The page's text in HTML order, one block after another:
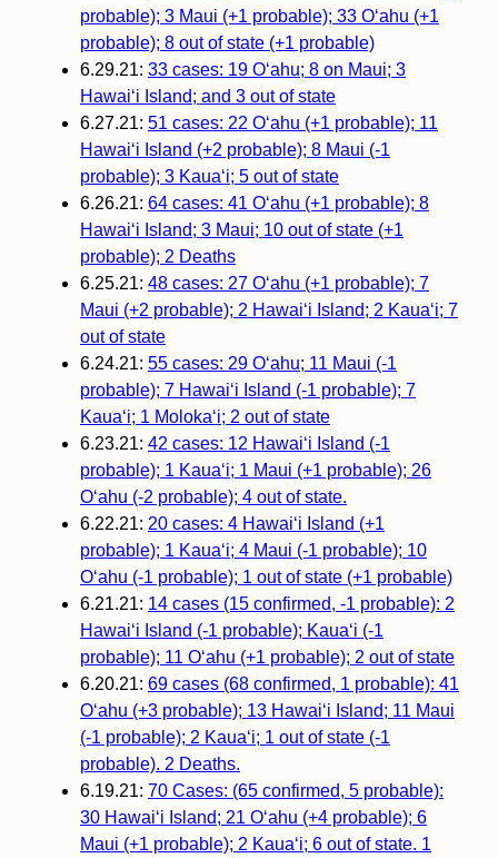
probable); 3 Maui (+1 probable); 33 O‘ahu (+1
probable); 8 out of state (+1 probable)
6.29.21: 33 cases: 19 O‘ahu; 8 on Maui; 3
Hawai‘i Island; and 3 out of state
6.27.21: 51 cases: 22 O‘ahu (+1 probable); 11
Hawai‘i Island (+2 probable); 8 Maui (-1
probable); 3 Kaua‘i; 5 out of state
6.26.21: 64 cases: 41 O‘ahu (+1 probable); 8
Hawai‘i Island; 3 Maui; 10 out of state (+1
probable); 2 Deaths
6.25.21: 48 cases: 27 O‘ahu (+1 probable); 7
Maui (+2 probable); 2 Hawai‘i Island; 2 Kaua‘i; 7
out of state
6.24.21: 55 cases: 29 O‘ahu; 11 Maui (-1
probable); 7 Hawai‘i Island (-1 probable); 7
Kaua‘i; 1 Moloka‘i; 2 out of state
6.23.21: 42 cases: 12 Hawai‘i Island (-1
probable); 1 Kaua‘i; 1 Maui (+1 probable); 26
O‘ahu (-2 probable); 4 out of state.
6.22.21: 20 cases: 4 Hawaiʻi Island (+1
probable); 1 Kauaʻi; 4 Maui (-1 probable); 10
Oʻahu (-1 probable); 1 out of state (+1 probable)
6.21.21: 14 cases (15 confirmed, -1 probable): 2
Hawaiʻi Island (-1 probable); Kauaʻi (-1
probable); 11 Oʻahu (+1 probable); 2 out of state
6.20.21: 69 cases (68 confirmed, 1 probable): 41
O‘ahu (+3 probable); 13 Hawai‘i Island; 11 Maui
(-1 probable); 2 Kaua‘i; 1 out of state (-1
probable). 2 Deaths.
6.19.21: 70 Cases: (65 confirmed, 5 probable):
30 Hawai‘i Island; 21 O‘ahu (+4 probable); 6
Maui (+1 probable); 2 Kaua‘i; 6 out of state. 1